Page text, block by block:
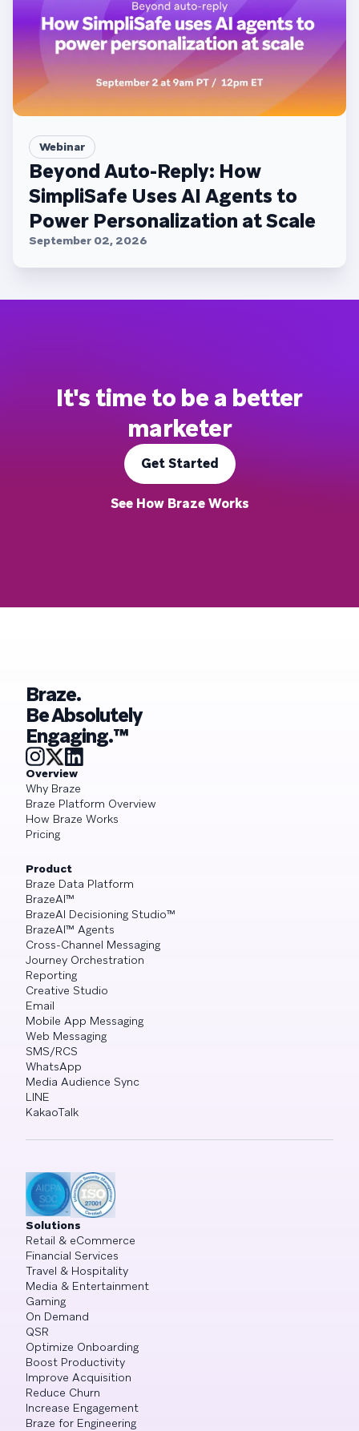
Webinar
Beyond Auto-Reply: How
SimpliSafe Uses AI Agents to
Power Personalization at Scale
September 02, 2026
It's time to be a better
marketer
Get Started
See How Braze Works
Braze.
Be Absolutely
Engaging.™
Overview
Why Braze
Braze Platform Overview
How Braze Works
Pricing
Product
Braze Data Platform
BrazeAI™
BrazeAI Decisioning Studio™
BrazeAI™ Agents
Cross-Channel Messaging
Journey Orchestration
Reporting
Creative Studio
Email
Mobile App Messaging
Web Messaging
SMS/RCS
WhatsApp
Media Audience Sync
LINE
KakaoTalk
Solutions
Retail & eCommerce
Financial Services
Travel & Hospitality
Media & Entertainment
Gaming
On Demand
QSR
Optimize Onboarding
Boost Productivity
Improve Acquisition
Reduce Churn
Increase Engagement
Braze for Engineering